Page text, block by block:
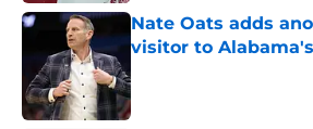
Nate Oats adds
visitor to